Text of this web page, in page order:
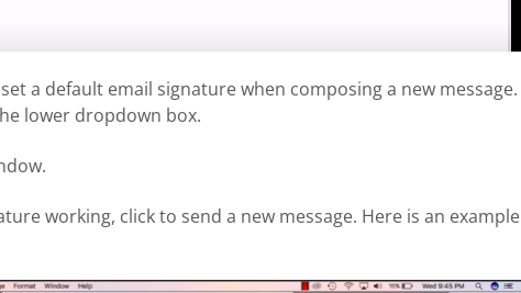
a default email signature when composing a new message.
lower dropdown box.
working, click to send a new message. Here is an example